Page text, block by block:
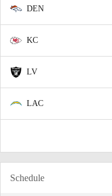
DEN
KC
LV
LAC
Schedule